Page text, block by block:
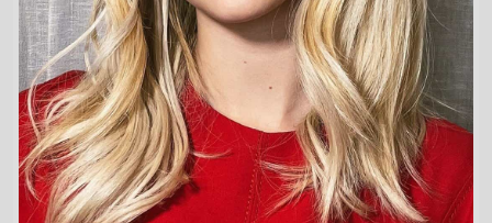
First Movie -XIIa/ 2017
Last Movie -Mayday
Total Movies -18
Future Movies -
Mayday/ 4th September 2026